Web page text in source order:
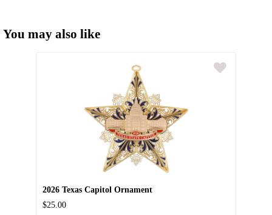
You may also like
2026 Texas Capitol Ornament
$25.00